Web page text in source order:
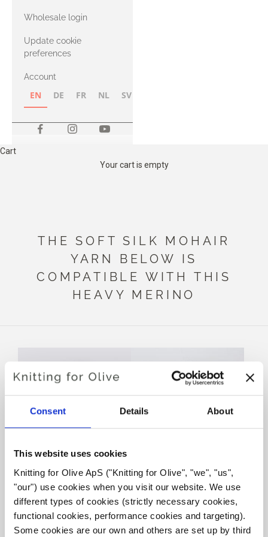
Consent Details About
This website uses cookies
Knitting for Olive ApS ("Knitting for Olive", "we", "us",
"our") use cookies when you visit our website. We use
different types of cookies (strictly necessary cookies,
functional cookies, performance cookies and targeting).
Some cookies are our own and others are set up by third
with Heavy
Merino
Wholesale login
Update cookie
preferences
Account
EN DE FR NL SV
Cart
Your cart is empty
THE SOFT SILK MOHAIR
YARN BELOW IS
COMPATIBLE WITH THIS
HEAVY MERINO
KNITTING FOR OLIVE
SOFT SILK MOHAIR -
SLATE GREEN
SALE PRICE
€10,10
KNITTING FOR OLIVE
SOFT SILK MOHAIR -
SALE PRICE
€10,10